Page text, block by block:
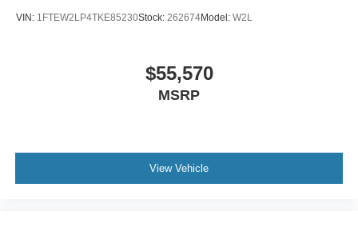
VIN: 1FTEW2LP4TKE85230Stock: 262674Model: W2L
$55,570
MSRP
View Vehicle